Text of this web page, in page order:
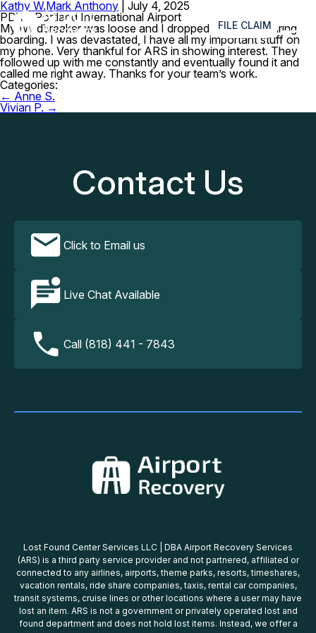
FILE CLAIM ≡
Kathy W.Mark Anthony
July 4, 2025
PDX – Portland International Airport
My windbreaker was loose and I dropped my phone during
boarding. I was devastated, I have all my important stuff on
my phone. Very thankful for ARS in showing interest. They
followed up with me constantly and eventually found it and
called me right away. Thanks for your team’s work.
Categories:
Post
navigation
← Anne S.
Vivian P. →
Contact Us
Click to Email us
Live Chat Available
Call (818) 441 - 7843
Lost Found Center Services LLC | DBA Airport Recovery Services
(ARS) is a third party service provider and not partnered, affiliated or
connected to any airlines, airports, theme parks, resorts, timeshares,
vacation rentals, ride share companies, taxis, rental car companies,
transit systems, cruise lines or other locations where a user may have
lost an item. ARS is not a government or privately operated lost and
found department and does not hold lost items. Instead, we offer a